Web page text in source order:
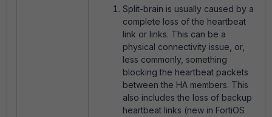
Split-brain is usually caused by a
complete loss of the heartbeat
link or links. This can be a
physical connectivity issue, or,
less commonly, something
blocking the heartbeat packets
between the HA members. This
also includes the loss of backup
heartbeat links (new in FortiOS